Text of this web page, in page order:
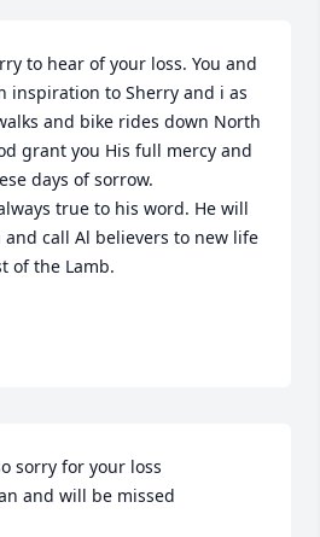
to hear of your loss. You and
inspiration to Sherry and i as
and bike rides down North
grant you His full mercy and
days of sorrow.
true to his word. He will
call Al believers to new life
of the Lamb.
sorry for your loss
and will be missed